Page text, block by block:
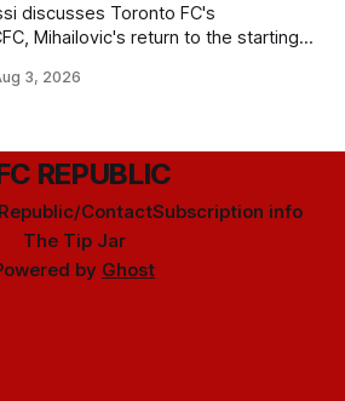
discusses Toronto FC's
Mihailovic's return to the starting
3, 2026
REPUBLIC
ContactSubscription info
The Tip Jar
by Ghost